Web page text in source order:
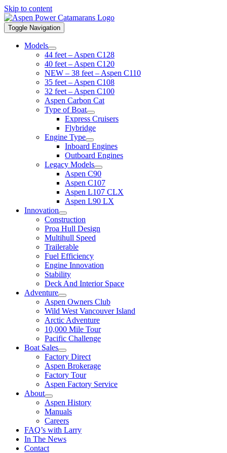
Skip to content
Toggle Navigation
Models
44 feet – Aspen C128
40 feet – Aspen C120
NEW – 38 feet – Aspen C110
35 feet – Aspen C108
32 feet – Aspen C100
Aspen Carbon Cat
Type of Boat
Express Cruisers
Flybridge
Engine Type
Inboard Engines
Outboard Engines
Legacy Models
Aspen C90
Aspen C107
Aspen L107 CLX
Aspen L90 LX
Innovation
Construction
Proa Hull Design
Multihull Speed
Trailerable
Fuel Efficiency
Engine Innovation
Stability
Deck And Interior Space
Adventure
Aspen Owners Club
Wild West Vancouver Island
Arctic Adventure
10,000 Mile Tour
Pacific Challenge
Boat Sales
Factory Direct
Aspen Brokerage
Factory Tour
Aspen Factory Service
About
Aspen History
Manuals
Careers
FAQ’s with Larry
In The News
Contact